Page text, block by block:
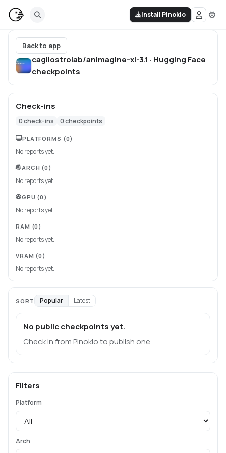
Install Pinokio
Back to app
cagliostrolab/animagine-xl-3.1 · Hugging Face
checkpoints
Check-ins
0check-ins 0checkpoints
PLATFORMS (0)
No reports yet.
ARCH (0)
No reports yet.
GPU (0)
No reports yet.
RAM (0)
No reports yet.
VRAM (0)
No reports yet.
SORT Popular Latest
No public checkpoints yet.
Check in from Pinokio to publish one.
Filters
Platform
Arch